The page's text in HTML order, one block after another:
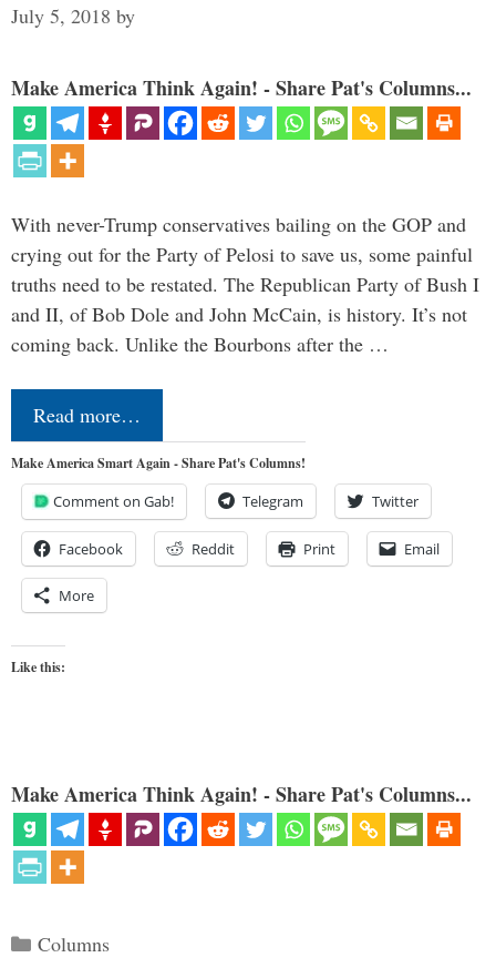
July 5, 2018 by
Make America Think Again! - Share Pat's Columns...
With never-Trump conservatives bailing on the GOP and
crying out for the Party of Pelosi to save us, some painful
truths need to be restated. The Republican Party of Bush I
and II, of Bob Dole and John McCain, is history. It’s not
coming back. Unlike the Bourbons after the …
Read more…
Make America Smart Again - Share Pat's Columns!
Comment on Gab! Telegram Twitter
Facebook Reddit Print Email
More
Like this:
Make America Think Again! - Share Pat's Columns...
Categories
Columns